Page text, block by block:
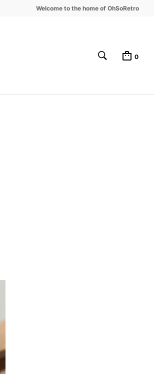
Welcome to the home of OhSoRetro
0